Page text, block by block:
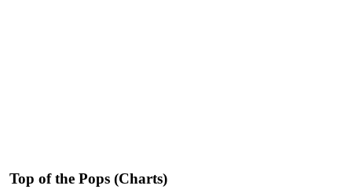
Top of the Pops (Charts)